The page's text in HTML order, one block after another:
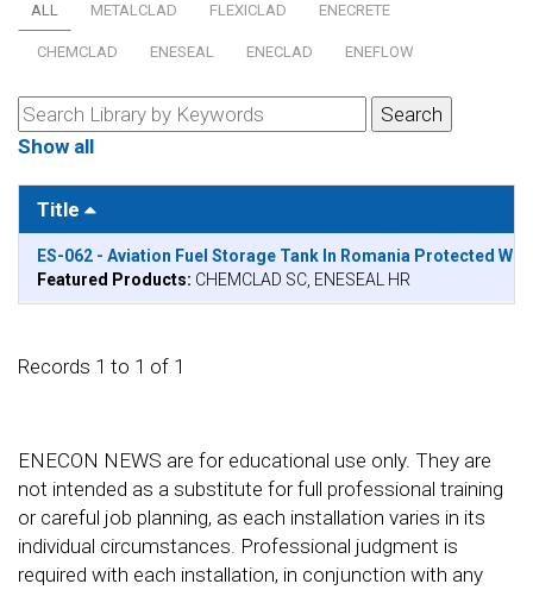
ALL METALCLAD FLEXICLAD ENECRETE
CHEMCLAD ENESEAL ENECLAD ENEFLOW
Show all
Title
ES-062 - Aviation Fuel Storage Tank In Romania Protected With
Featured Products: CHEMCLAD SC, ENESEAL HR
Records 1 to 1 of 1
ENECON NEWS are for educational use only. They are
not intended as a substitute for full professional training
or careful job planning, as each installation varies in its
individual circumstances. Professional judgment is
required with each installation, in conjunction with any